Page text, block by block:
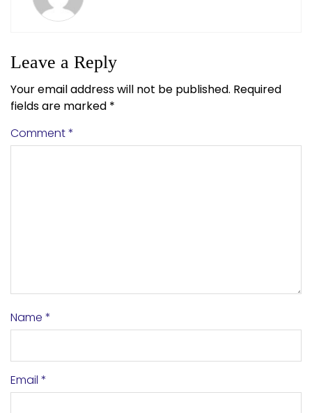
Leave a Reply
Your email address will not be published. Required
fields are marked *
Comment*
Name *
Email *